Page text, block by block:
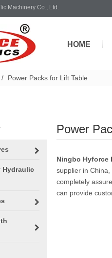
Machinery Co., Ltd.
HOME
/ Power Packs for Lift Table
Hydraulic
Power
Ningbo Hyforce
supplier in China,
completely
can provide